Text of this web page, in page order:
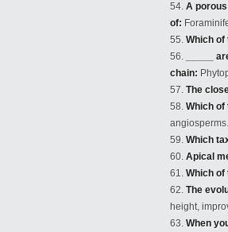
A
of:
Which
_____
chain:
The
Which
angiosperms.
Which
Apical
Which
The
height,
When